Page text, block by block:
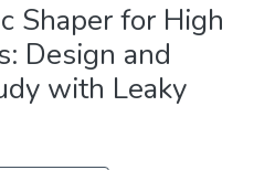
Shaper for High
Design and
with Leaky